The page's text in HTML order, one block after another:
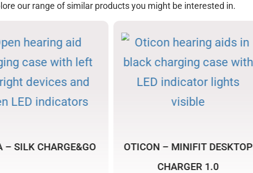
our range of similar products you might be interested in.
– SILK CHARGE&GO
OTICON – MINIFIT DESKTOP
CHARGER 1.0